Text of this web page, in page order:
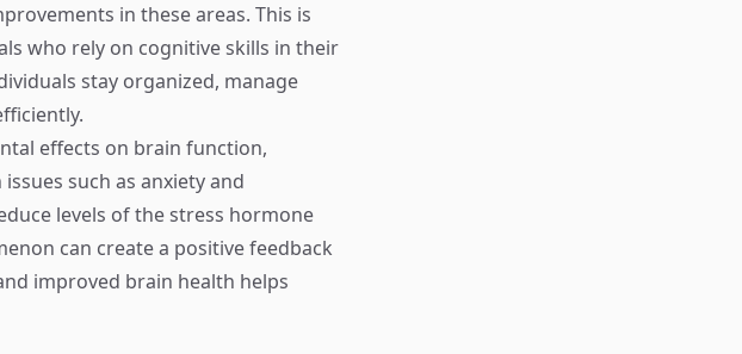
in these areas. This is
who rely on cognitive skills in their
stay organized, manage
effects on brain function,
such as anxiety and
levels of the stress hormone
can create a positive feedback
improved brain health helps